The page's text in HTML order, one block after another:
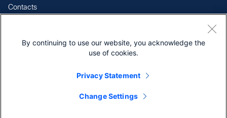
Contact Cisco
Contacts
Site Map
By continuing to use our website, you acknowledge the
use of cookies.
Privacy Statement
Change Settings